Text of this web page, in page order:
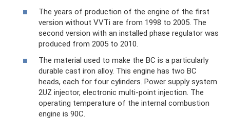
The years of production of the engine of the first
version without VVTi are from 1998 to 2005. The
second version with an installed phase regulator was
produced from 2005 to 2010.
The material used to make the BC is a particularly
durable cast iron alloy. This engine has two BC
heads, each for four cylinders. Power supply system
2UZ injector, electronic multi-point injection. The
operating temperature of the internal combustion
engine is 90C.